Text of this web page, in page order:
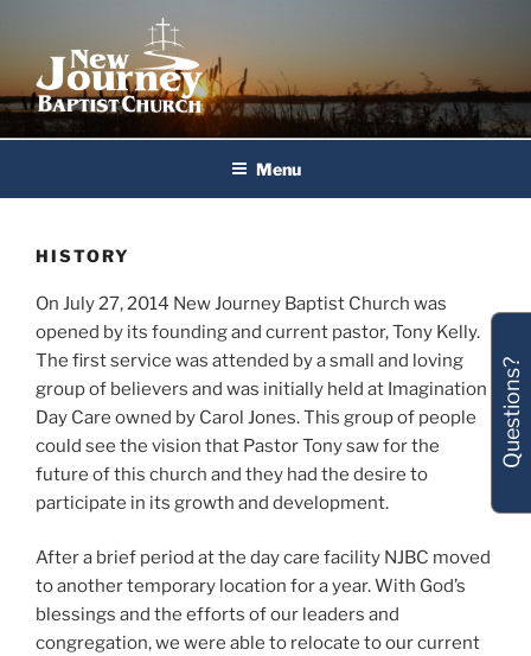
content
New Journey Baptist Church
Menu
HISTORY
On July 27, 2014 New Journey Baptist Church was
opened by its founding and current pastor, Tony Kelly.
The first service was attended by a small and loving
group of believers and was initially held at Imagination
Day Care owned by Carol Jones. This group of people
could see the vision that Pastor Tony saw for the
future of this church and they had the desire to
participate in its growth and development.
After a brief period at the day care facility NJBC moved
to another temporary location for a year. With God’s
blessings and the efforts of our leaders and
congregation, we were able to relocate to our current
Questions?